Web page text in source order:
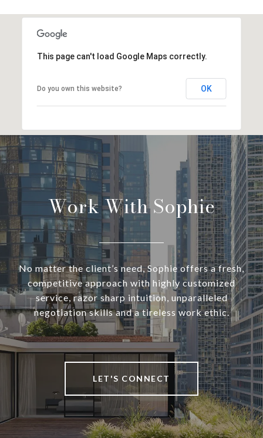
This page can't load Google Maps correctly.
Do you own this website? OK
Work With Sophie
No matter the client’s need, Sophie offers a fresh,
competitive approach with highly customized
service, razor sharp intuition, unparalleled
negotiation skills and a tireless work ethic.
LET'S CONNECT